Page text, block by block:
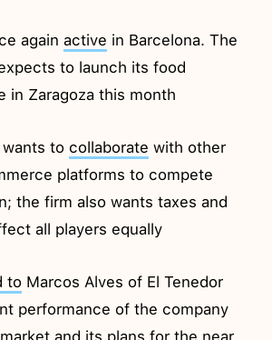
againactive in Barcelona. The
to launch its food
in Zaragoza this month
wants to collaborate with other
platforms to compete
the firm also wants taxes and
all players equally
to Marcos Alves of El Tenedor
performance of the company
and its plans for the near